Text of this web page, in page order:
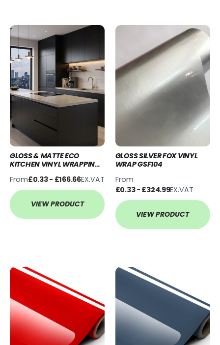
GLOSS & MATTE ECO
KITCHEN VINYL WRAPPING
From£0.33 - £166.66EX.VAT
VIEW PRODUCT
GLOSS SILVER FOX VINYL
WRAP GSF104
From
£0.33 - £324.99EX.VAT
VIEW PRODUCT